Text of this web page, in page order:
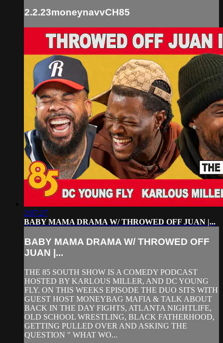
2.2.23moneynavvCH85
2:07:27
BABY MAMA DRAMA W/ THROWED OFF JUAN |...
BABY MAMA DRAMA W/ THROWED OFF
JUAN |...
THE 85 SOUTH SHOW IS A COMEDY PODCAST
HOSTED BY KARLOUS MILLER, AND DC YOUNG
FLY. ON THIS WEEKS EPISODE THE DUO SITS WITH
GUEST HOST MONEYBAG MAFIA & TALK ABOUT
BACK IN THE DAY FIGHTS, ATLANTA NIGHTLIFE,
OLD SCHOOL WRESTLING, BLACK FATHERHOOD,
GETTING PULLED OVER AND ASKING THE
QUESTION " WHAT WO...